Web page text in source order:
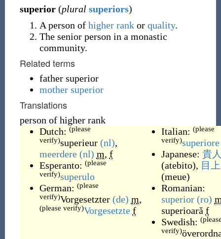
superior (plural superiors)
A person of higher rankor quality.
The senior person in a monastic
community.
Related terms
father superior
mother superior
Translations
person of higher rank
Dutch: (please
verify)superieur (nl),
meerdere (nl) m, f
Esperanto: (please
verify)superulo
German: (please
verify)Vorgesetzter (de) m,
(please verify)Vorgesetzte f
Italian: (please
verify)superiore
Japanese: 貴
(atebito), 目上
(meue)
Romanian:
superior (ro)
superioară f
Swedish:
verify)